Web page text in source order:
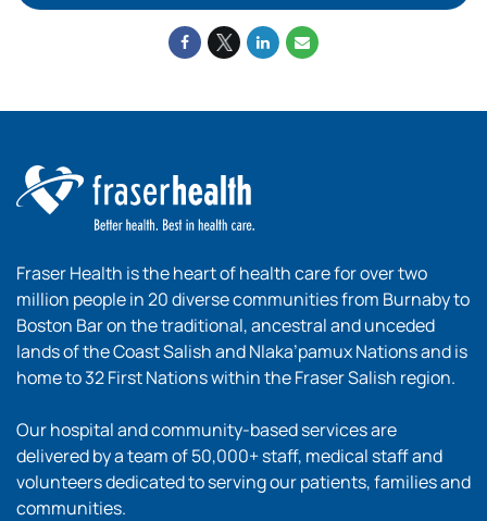
Fraser Health is the heart of health care for over two
million people in 20 diverse communities from Burnaby to
Boston Bar on the traditional, ancestral and unceded
lands of the Coast Salish and Nlaka’pamux Nations and is
home to 32 First Nations within the Fraser Salish region.
Our hospital and community-based services are
delivered by a team of 50,000+ staff, medical staff and
volunteers dedicated to serving our patients, families and
communities.